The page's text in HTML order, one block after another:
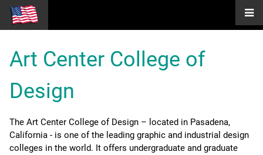
Art Center College of
Design
The Art Center College of Design – located in Pasadena,
California - is one of the leading graphic and industrial design
colleges in the world. It offers undergraduate and graduate